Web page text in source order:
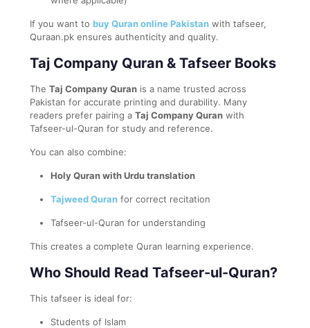
If you want to buy Quran online Pakistan with tafseer,
Quraan.pk ensures authenticity and quality.
Taj Company Quran & Tafseer Books
The Taj Company Quran is a name trusted across
Pakistan for accurate printing and durability. Many
readers prefer pairing a Taj Company Quran with
Tafseer-ul-Quran for study and reference.
You can also combine:
Holy Quran with Urdu translation
Tajweed Quran for correct recitation
Tafseer-ul-Quran for understanding
This creates a complete Quran learning experience.
Who Should Read Tafseer-ul-Quran?
This tafseer is ideal for:
Students of Islam